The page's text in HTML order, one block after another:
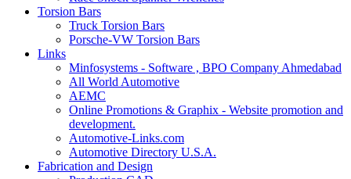
Torsion Bars
Truck Torsion Bars
Porsche-VW Torsion Bars
Links
Minfosystems - Software , BPO Company Ahmedabad
All World Automotive
AEMC
Online Promotions & Graphix - Website promotion and
development.
Automotive-Links.com
Automotive Directory U.S.A.
Fabrication and Design